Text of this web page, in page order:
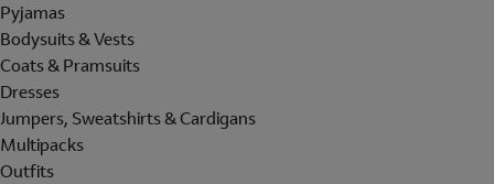
Pyjamas
Bodysuits & Vests
Coats & Pramsuits
Dresses
Jumpers, Sweatshirts & Cardigans
Multipacks
Outfits